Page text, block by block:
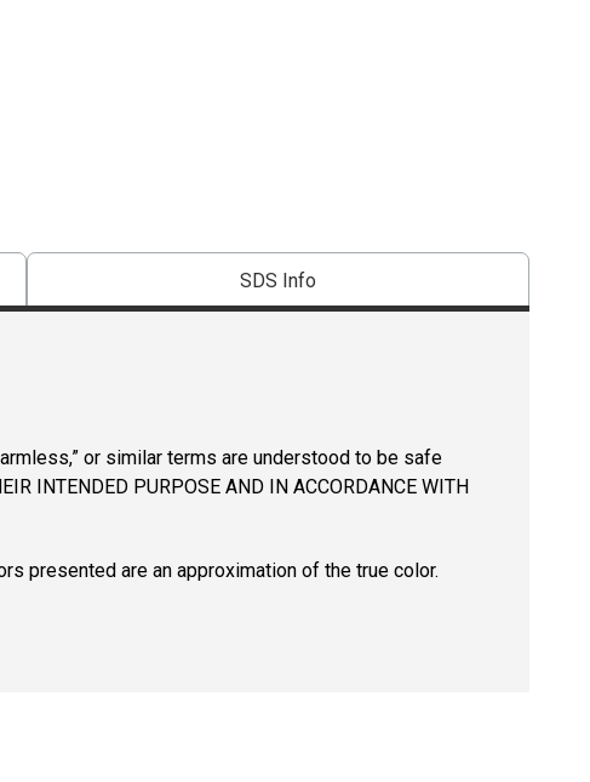
SDS Info
or similar terms are understood to be safe
INTENDED PURPOSE AND IN ACCORDANCE WITH
presented are an approximation of the true color.